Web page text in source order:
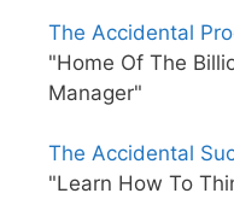
The Accidental
"Home Of The
Manager"
The Accidental
"Learn How To